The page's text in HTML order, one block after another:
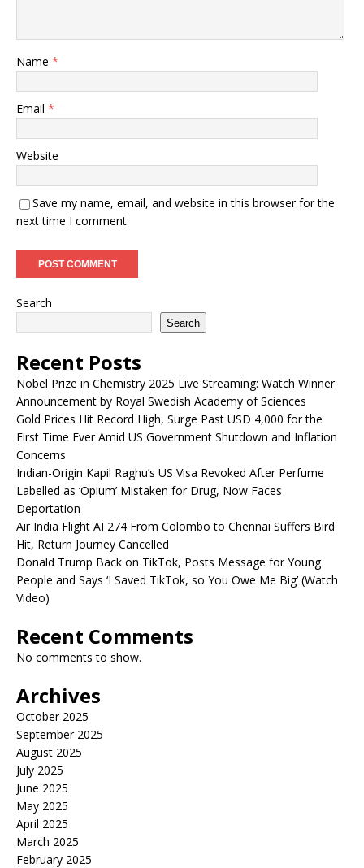
Name *
Email *
Website
Save my name, email, and website in this browser for the
next time I comment.
Search
Search
Recent Posts
Nobel Prize in Chemistry 2025 Live Streaming: Watch Winner
Announcement by Royal Swedish Academy of Sciences
Gold Prices Hit Record High, Surge Past USD 4,000 for the
First Time Ever Amid US Government Shutdown and Inflation
Concerns
Indian-Origin Kapil Raghu’s US Visa Revoked After Perfume
Labelled as ‘Opium’ Mistaken for Drug, Now Faces
Deportation
Air India Flight AI 274 From Colombo to Chennai Suffers Bird
Hit, Return Journey Cancelled
Donald Trump Back on TikTok, Posts Message for Young
People and Says ‘I Saved TikTok, so You Owe Me Big’ (Watch
Video)
Recent Comments
No comments to show.
Archives
October 2025
September 2025
August 2025
July 2025
June 2025
May 2025
April 2025
March 2025
February 2025